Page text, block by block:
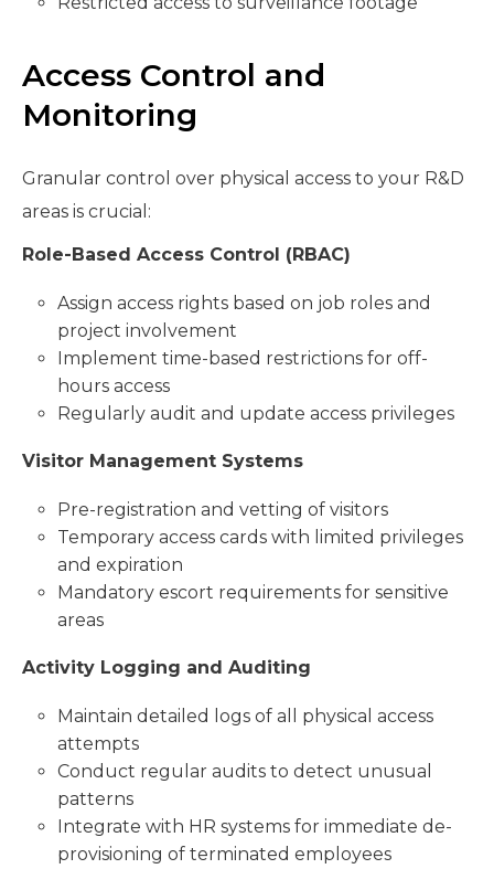
Access Control and
Monitoring
Granular control over physical access to your R&D
areas is crucial:
Role-Based Access Control (RBAC)
Assign access rights based on job roles and
project involvement
Implement time-based restrictions for off-
hours access
Regularly audit and update access privileges
Visitor Management Systems
Pre-registration and vetting of visitors
Temporary access cards with limited privileges
and expiration
Mandatory escort requirements for sensitive
areas
Activity Logging and Auditing
Maintain detailed logs of all physical access
attempts
Conduct regular audits to detect unusual
patterns
Integrate with HR systems for immediate de-
provisioning of terminated employees